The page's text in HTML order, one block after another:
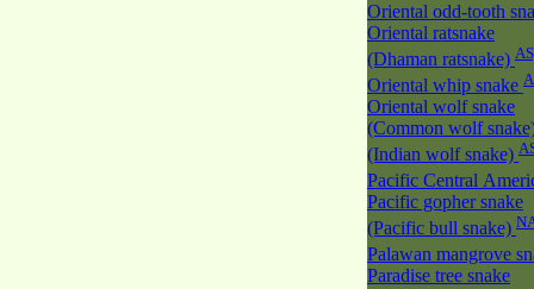
Oriental odd-tooth
Oriental ratsnake
(Dhaman ratsnake)
Oriental whip snake
Oriental wolf snake
(Common wolf
(Indian wolf snake)
Pacific Central
Pacific gopher snake
(Pacific bull snake)
Palawan mangrove
Paradise tree snake